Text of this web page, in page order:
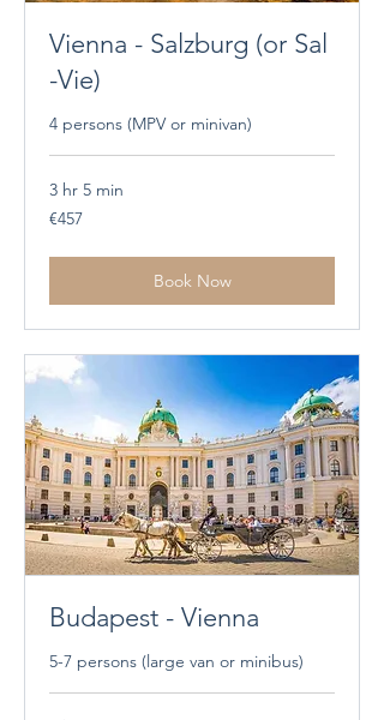
Vienna - Salzburg (or Sal
-Vie)
4 persons (MPV or minivan)
3 hr 5 min
457
euros
€457
Book Now
Budapest - Vienna
5-7 persons (large van or minibus)